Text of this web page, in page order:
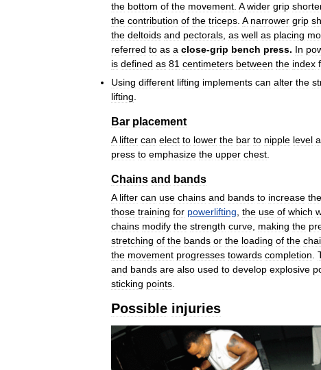
the bottom of the movement A wider grip
the contribution of the triceps A narrower grip
the deltoids and pectorals as well as placing
referred to as a close-grip bench press. In
is defined as 81 centimeters between the index
Using different lifting implements can alter the
lifting
Bar placement
A lifter can elect to lower the bar to nipple level
press to emphasize the upper chest
Chains and bands
A lifter can use chains and bands to increase
those training for powerlifting the use of which
chains modify the strength curve making the
stretching of the bands or the loading of the
the movement progresses towards completion
and bands are also used to develop explosive
sticking points
Possible injuries